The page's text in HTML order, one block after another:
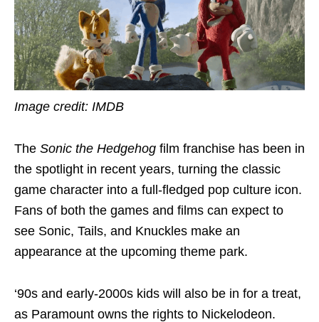
Image credit: IMDB
The Sonic the Hedgehog film franchise has been in
the spotlight in recent years, turning the classic
game character into a full-fledged pop culture icon.
Fans of both the games and films can expect to
see Sonic, Tails, and Knuckles make an
appearance at the upcoming theme park.
‘90s and early-2000s kids will also be in for a treat,
as Paramount owns the rights to Nickelodeon.